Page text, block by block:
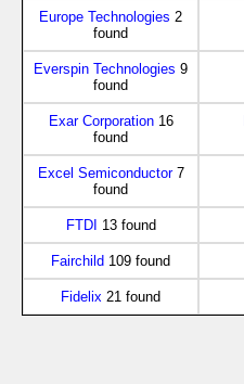
Europe Technologies 2
found
Everspin Technologies 9
found
Exar Corporation16
found
Excel Semiconductor7
found
FTDI 13 found
Fairchild 109 found
Fidelix 21 found